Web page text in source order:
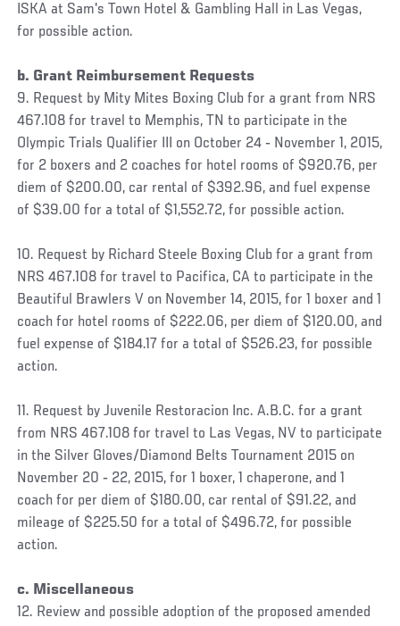
ISKA at Sam's Town Hotel & Gambling Hall in Las Vegas,
for possible action.
b. Grant Reimbursement Requests
9. Request by Mity Mites Boxing Club for a grant from NRS
467.108 for travel to Memphis, TN to participate in the
Olympic Trials Qualifier III on October 24 ‐ November 1, 2015,
for 2 boxers and 2 coaches for hotel rooms of $920.76, per
diem of $200.00, car rental of $392.96, and fuel expense
of $39.00 for a total of $1,552.72, for possible action.
10. Request by Richard Steele Boxing Club for a grant from
NRS 467.108 for travel to Pacifica, CA to participate in the
Beautiful Brawlers V on November 14, 2015, for 1 boxer and 1
coach for hotel rooms of $222.06, per diem of $120.00, and
fuel expense of $184.17 for a total of $526.23, for possible
action.
11. Request by Juvenile Restoracion Inc. A.B.C. for a grant
from NRS 467.108 for travel to Las Vegas, NV to participate
in the Silver Gloves/Diamond Belts Tournament 2015 on
November 20 ‐ 22, 2015, for 1 boxer, 1 chaperone, and 1
coach for per diem of $180.00, car rental of $91.22, and
mileage of $225.50 for a total of $496.72, for possible
action.
c. Miscellaneous
12. Review and possible adoption of the proposed amended